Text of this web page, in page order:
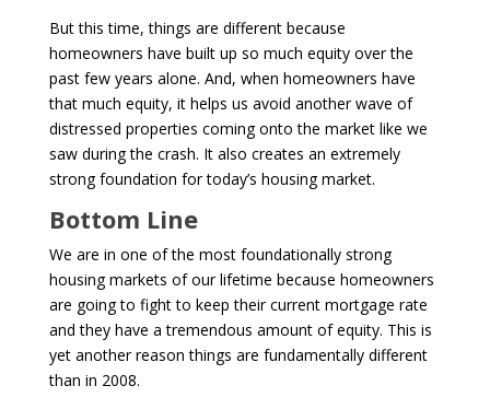
But this time, things are different because
homeowners have built up so much equity over the
past few years alone. And, when homeowners have
that much equity, it helps us avoid another wave of
distressed properties coming onto the market like we
saw during the crash. It also creates an extremely
strong foundation for today’s housing market.
Bottom Line
We are in one of the most foundationally strong
housing markets of our lifetime because homeowners
are going to fight to keep their current mortgage rate
and they have a tremendous amount of equity. This is
yet another reason things are fundamentally different
than in 2008.